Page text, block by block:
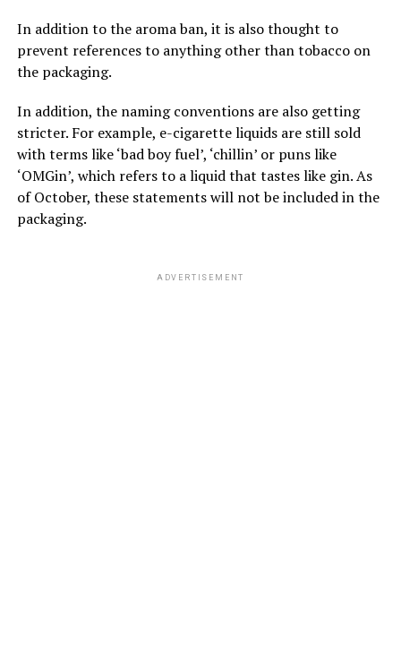
In addition to the aroma ban, it is also thought to
prevent references to anything other than tobacco on
the packaging.
In addition, the naming conventions are also getting
stricter. For example, e-cigarette liquids are still sold
with terms like ‘bad boy fuel’, ‘chillin’ or puns like
‘OMGin’, which refers to a liquid that tastes like gin. As
of October, these statements will not be included in the
packaging.
ADVERTISEMENT